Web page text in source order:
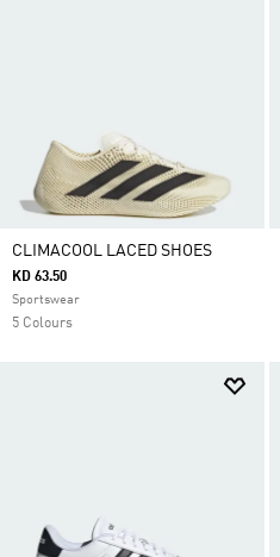
CLIMACOOL LACED SHOES
KD 63.50
Sportswear
5 Colours